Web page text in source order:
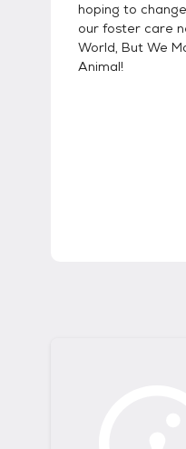
hoping to
our foster care
World, But We
Animal!